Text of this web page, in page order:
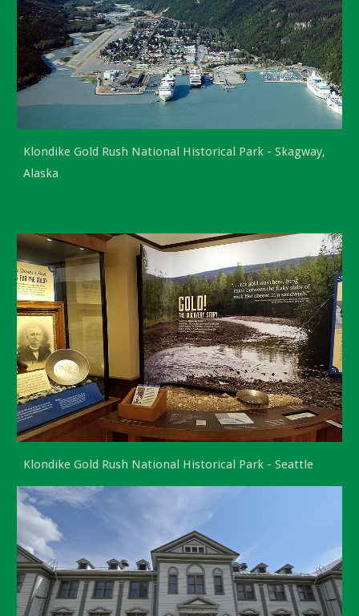
Klondike Gold Rush National Historical Park -Skagway,
Alaska
Klondike Gold Rush National Historical Park - Seattle